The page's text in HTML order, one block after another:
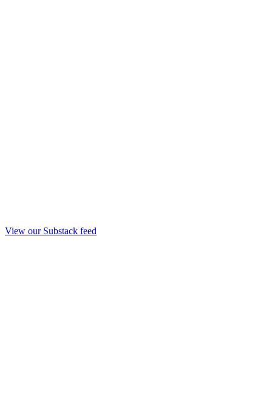
View our Substack feed